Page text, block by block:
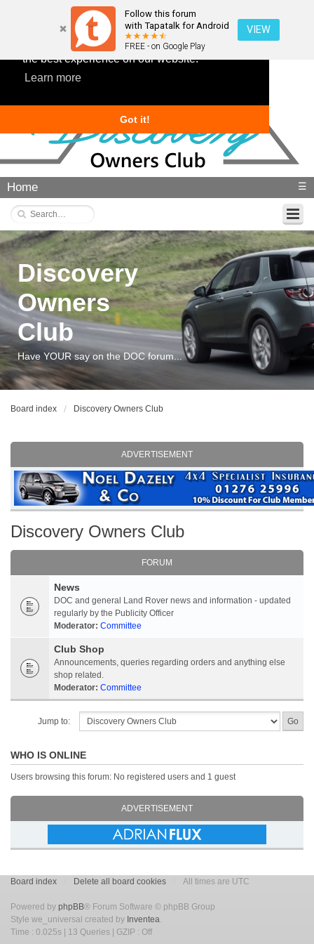
This website uses cookies to ensure you get
the best experience on our website.
Learn more
Got it!
Follow this forum
with Tapatalk for Android
FREE - on Google Play
VIEW
Home ☰
Discovery
Owners
Club
Have YOUR say on the DOC forum...
Board index Discovery Owners Club
ADVERTISEMENT
Discovery Owners Club
FORUM
News
DOC and general Land Rover news and information - updated
regularly by the Publicity Officer
Moderator: Committee
Club Shop
Announcements, queries regarding orders and anything else
shop related.
Moderator: Committee
Jump to:
WHO IS ONLINE
Users browsing this forum: No registered users and 1 guest
ADVERTISEMENT
Board index Delete all board cookies All times are UTC
Powered by phpBB® Forum Software © phpBB Group
Style we_universal created by Inventea.
Time : 0.025s | 13 Queries | GZIP : Off